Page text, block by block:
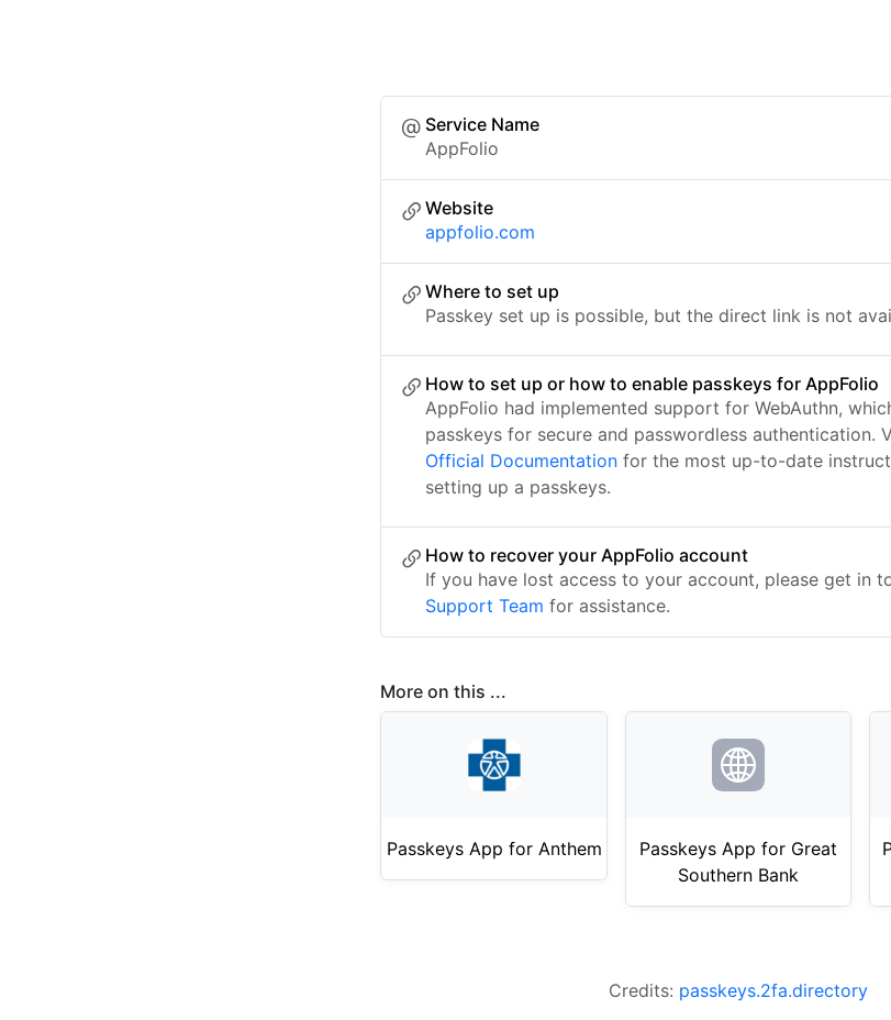
Service Name
AppFolio
Website
appfolio.com
Where to set up
Passkey set up is possible, but the direct link is not
How to set up or how to enable passkeys for AppFolio
AppFolio had implemented support for WebAuthn,
passkeys for secure and passwordless authentication.
Official Documentation for the most up-to-date
setting up a passkeys.
How to recover your AppFolio account
If you have lost access to your account, please get in
Support Team for assistance.
More on this ...
Passkeys App for Anthem
Passkeys App for Great
Southern Bank
Credits: passkeys.2fa.directory